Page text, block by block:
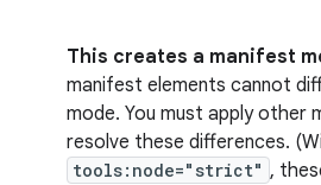
This creates a manifest
manifest elements cannot
mode. You must apply other
resolve these differences.
tools:node="strict" ,